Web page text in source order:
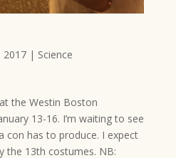
2017| Science
the Westin Boston
13-16. I’m waiting to see
con has to produce. I expect
the 13th costumes. NB: